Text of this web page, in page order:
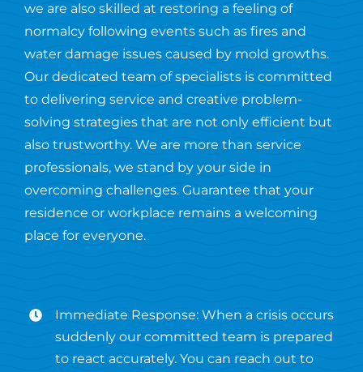
we are also skilled at restoring a feeling of
normalcy following events such as fires and
water damage issues caused by mold growths.
Our dedicated team of specialists is committed
to delivering service and creative problem-
solving strategies that are not only efficient but
also trustworthy. We are more than service
professionals, we stand by your side in
overcoming challenges. Guarantee that your
residence or workplace remains a welcoming
place for everyone.
Immediate Response: When a crisis occurs
suddenly our committed team is prepared
to react accurately. You can reach out to